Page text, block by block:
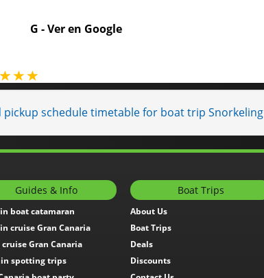
G -Ver en Google
pickup schedule timetable for boat trip Snorkeling
Guides & Info
boat catamaran
cruise Gran Canaria
cruise Gran Canaria
spotting trips
Boat Trips
About Us
Boat Trips
Deals
Discounts